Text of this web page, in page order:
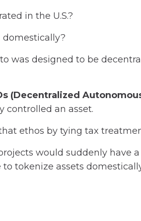
in the U.S.?
domestically?
was designed to be
(Decentralized
controlled an asset.
ethos by tying tax
would suddenly have
tokenize assets